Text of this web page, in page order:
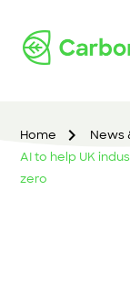
Home
News
AI to help UK
zero